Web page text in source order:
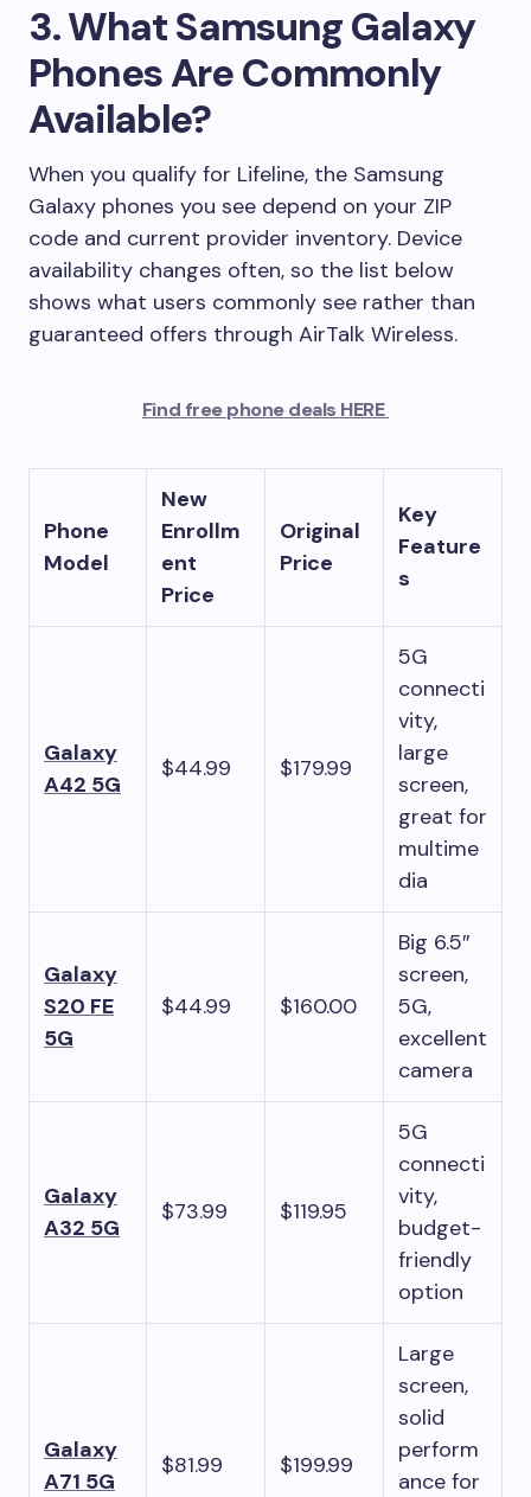
3. What Samsung Galaxy
Phones Are Commonly
Available?
When you qualify for Lifeline, the Samsung
Galaxy phones you see depend on your ZIP
code and current provider inventory. Device
availability changes often, so the list below
shows what users commonly see rather than
guaranteed offers through AirTalk Wireless.
Find free phone deals HERE
Phone
Model
New
Enrollm
ent
Price
Original
Price
Key
Feature
s
Galaxy
A42 5G
$44.99 $179.99
5G
connecti
vity,
large
screen,
great for
multime
dia
Galaxy
S20 FE
5G
$44.99 $160.00
Big 6.5″
screen,
5G,
excellent
camera
Galaxy
A32 5G
$73.99 $119.95
5G
connecti
vity,
budget-
friendly
option
Galaxy
A71 5G
$81.99 $199.99
Large
screen,
solid
perform
ance for